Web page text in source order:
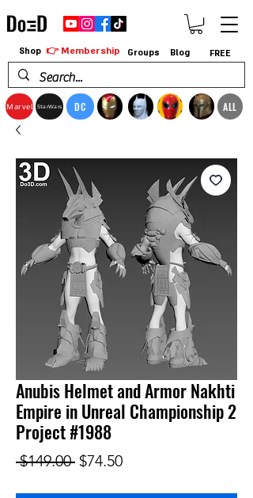
Marvel StarWars DC ALL
Shop 👉 Membership Groups Blog FREE
Anubis Helmet and Armor Nakhti
Empire in Unreal Championship 2
Project #1988
$149.00 Regular Price
$74.50Sale Price